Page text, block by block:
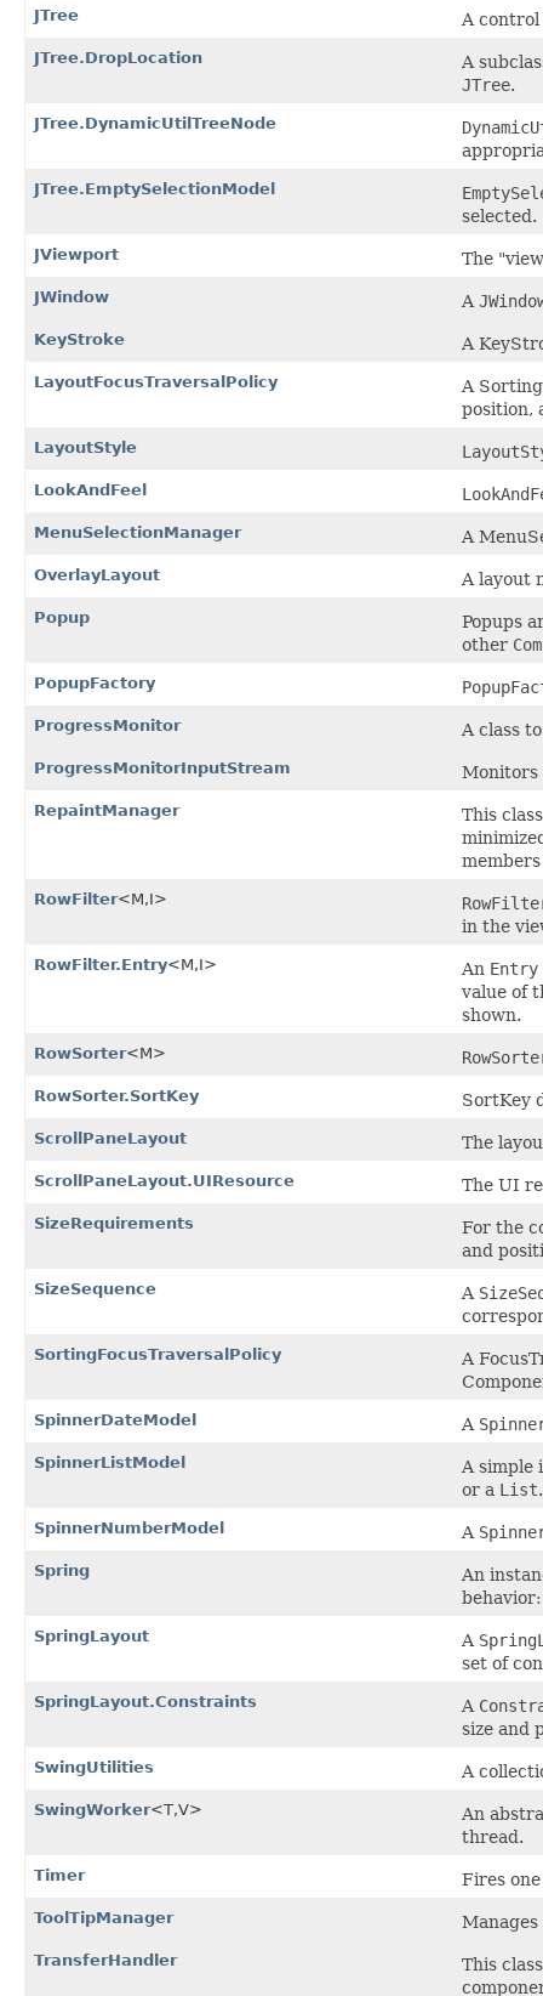
JTree A
JTree.DropLocation
A
JTree.
JTree.DynamicUtilTreeNode
JTree.EmptySelectionModel
selected.
JViewport The
JWindow A
KeyStroke A
LayoutFocusTraversalPolicy
A
position,
LayoutStyle
LookAndFeel
MenuSelectionManager A
OverlayLayout A layout
Popup
Popups
other
PopupFactory
ProgressMonitor A class
ProgressMonitorInputStream Monitors
RepaintManager
This
RowFilter<M,I>
in the
RowFilter.Entry<M,I> An Entry
value of
shown.
RowSorter<M>
RowSorter.SortKey SortKey
ScrollPaneLayout The
ScrollPaneLayout.UIResource The UI
SizeRequirements
For the
and
SizeSequence A
SortingFocusTraversalPolicy
A
SpinnerDateModel A
SpinnerListModel
A simple
or a List.
SpinnerNumberModel A
Spring
An
SpringLayout A
set of
SpringLayout.Constraints A
size and
SwingUtilities A
SwingWorker<T,V>
An
thread.
Timer Fires
ToolTipManager
TransferHandler
This